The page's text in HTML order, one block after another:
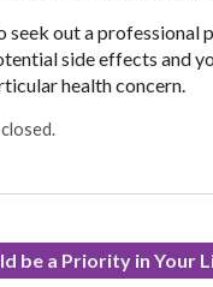
seek out a
side effects and
health concern.
be a Priority in Your